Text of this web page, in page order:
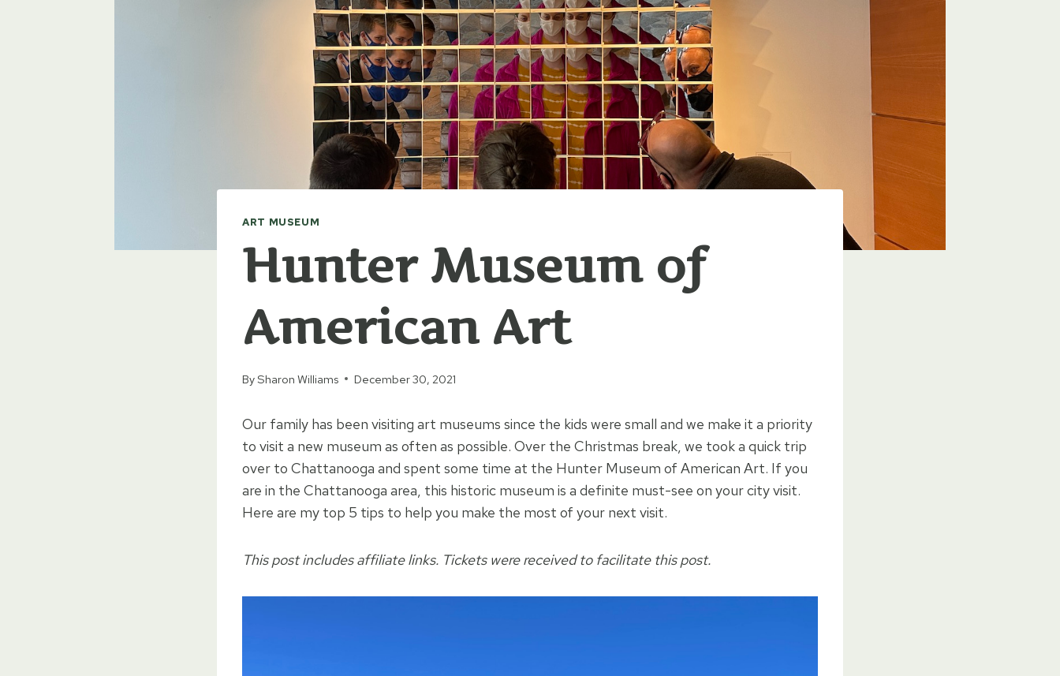
ART MUSEUM
Hunter Museum of
American Art
BySharon Williams December 30, 2021
Our family has been visiting art museums since the kids were small and we make it a priority
to visit a new museum as often as possible. Over the Christmas break, we took a quick trip
over to Chattanooga and spent some time at the Hunter Museum of American Art. If you
are in the Chattanooga area, this historic museum is a definite must-see on your city visit.
Here are my top 5 tips to help you make the most of your next visit.
This post includes affiliate links. Tickets were received to facilitate this post.